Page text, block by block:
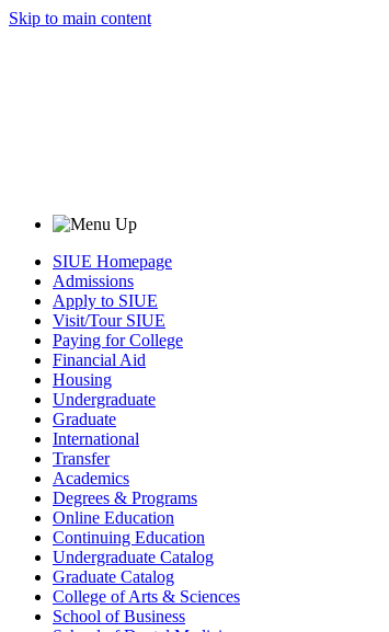
Skip to main content
SIUE Homepage
Admissions
Apply to SIUE
Visit/Tour SIUE
Paying for College
Financial Aid
Housing
Undergraduate
Graduate
International
Transfer
Academics
Degrees & Programs
Online Education
Continuing Education
Undergraduate Catalog
Graduate Catalog
College of Arts & Sciences
School of Business